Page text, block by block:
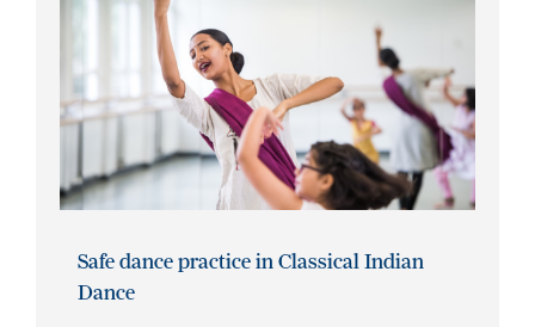
Safe dance practice in Classical Indian
Dance